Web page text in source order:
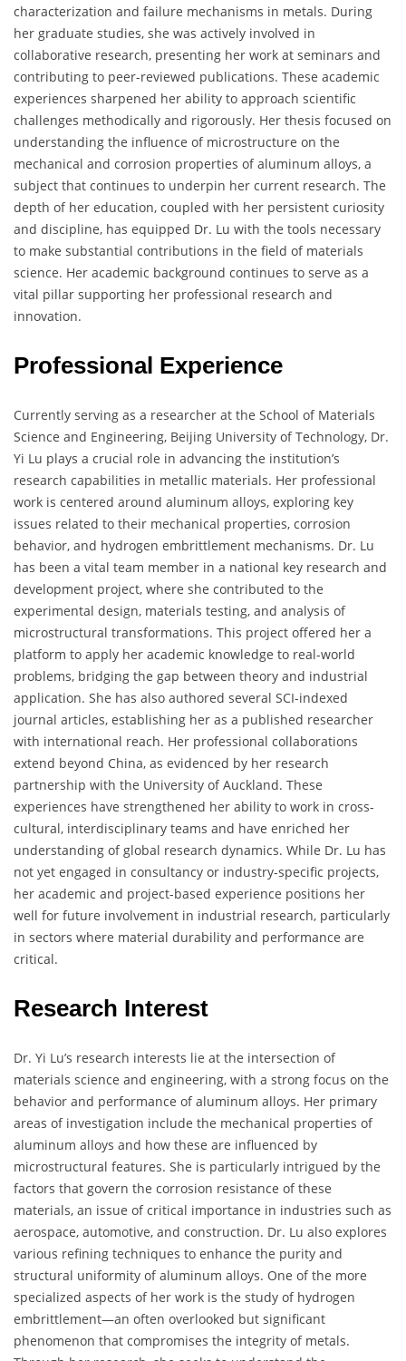
characterization and failure mechanisms in metals. During
her graduate studies, she was actively involved in
collaborative research, presenting her work at seminars and
contributing to peer-reviewed publications. These academic
experiences sharpened her ability to approach scientific
challenges methodically and rigorously. Her thesis focused on
understanding the influence of microstructure on the
mechanical and corrosion properties of aluminum alloys, a
subject that continues to underpin her current research. The
depth of her education, coupled with her persistent curiosity
and discipline, has equipped Dr. Lu with the tools necessary
to make substantial contributions in the field of materials
science. Her academic background continues to serve as a
vital pillar supporting her professional research and
innovation.
Professional Experience
Currently serving as a researcher at the School of Materials
Science and Engineering, Beijing University of Technology, Dr.
Yi Lu plays a crucial role in advancing the institution’s
research capabilities in metallic materials. Her professional
work is centered around aluminum alloys, exploring key
issues related to their mechanical properties, corrosion
behavior, and hydrogen embrittlement mechanisms. Dr. Lu
has been a vital team member in a national key research and
development project, where she contributed to the
experimental design, materials testing, and analysis of
microstructural transformations. This project offered her a
platform to apply her academic knowledge to real-world
problems, bridging the gap between theory and industrial
application. She has also authored several SCI-indexed
journal articles, establishing her as a published researcher
with international reach. Her professional collaborations
extend beyond China, as evidenced by her research
partnership with the University of Auckland. These
experiences have strengthened her ability to work in cross-
cultural, interdisciplinary teams and have enriched her
understanding of global research dynamics. While Dr. Lu has
not yet engaged in consultancy or industry-specific projects,
her academic and project-based experience positions her
well for future involvement in industrial research, particularly
in sectors where material durability and performance are
critical.
Research Interest
Dr. Yi Lu’s research interests lie at the intersection of
materials science and engineering, with a strong focus on the
behavior and performance of aluminum alloys. Her primary
areas of investigation include the mechanical properties of
aluminum alloys and how these are influenced by
microstructural features. She is particularly intrigued by the
factors that govern the corrosion resistance of these
materials, an issue of critical importance in industries such as
aerospace, automotive, and construction. Dr. Lu also explores
various refining techniques to enhance the purity and
structural uniformity of aluminum alloys. One of the more
specialized aspects of her work is the study of hydrogen
embrittlement—an often overlooked but significant
phenomenon that compromises the integrity of metals.